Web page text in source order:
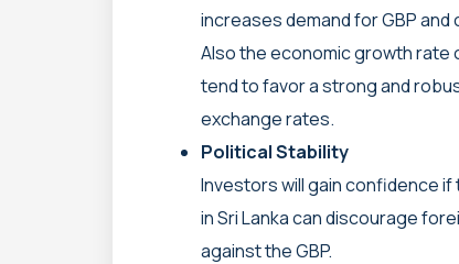
increases demand for GBP
Also the economic growth rate
tend to favor a strong and
exchange rates.
Political Stability
Investors will gain confidence
in Sri Lanka can discourage
against the GBP.